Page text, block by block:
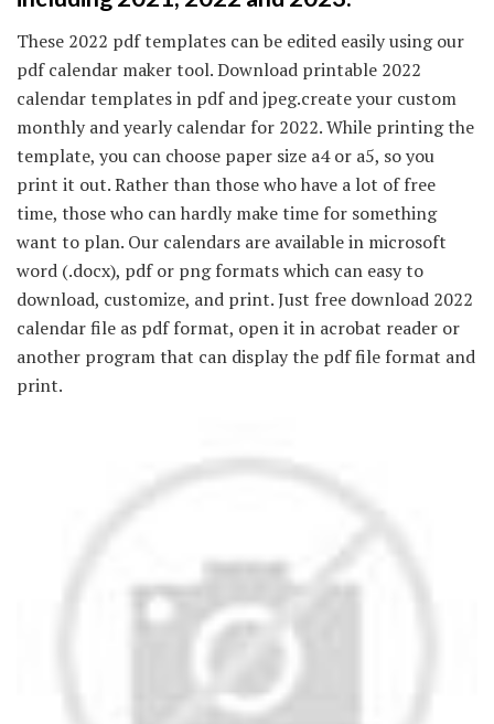
These 2022 pdf templates can be edited easily using our
pdf calendar maker tool. Download printable 2022
calendar templates in pdf and jpeg.create your custom
monthly and yearly calendar for 2022. While printing the
template, you can choose paper size a4 or a5, so you
print it out. Rather than those who have a lot of free
time, those who can hardly make time for something
want to plan. Our calendars are available in microsoft
word (.docx), pdf or png formats which can easy to
download, customize, and print. Just free download 2022
calendar file as pdf format, open it in acrobat reader or
another program that can display the pdf file format and
print.